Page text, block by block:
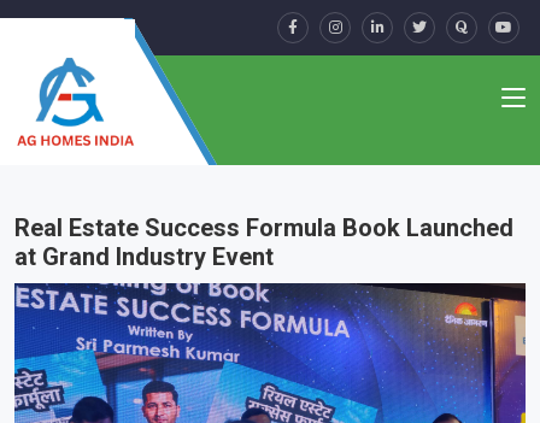
Real Estate Success Formula Book Launched
at Grand Industry Event